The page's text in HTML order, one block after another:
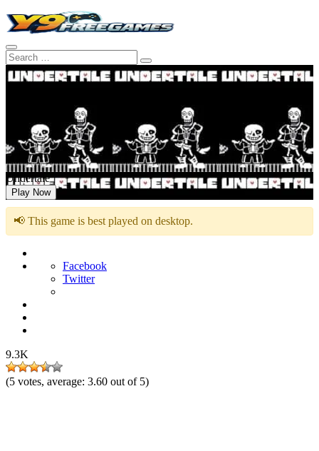
Undertale
Play Now
📢 This game is best played on desktop.
Facebook
Twitter
9.3K
(5 votes, average: 3.60 out of 5)